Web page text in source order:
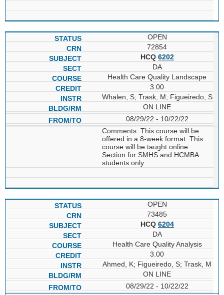
OPEN
72854
HCQ 6202
DA
Health Care Quality Landscape
3.00
Whalen, S; Trask, M; Figueiredo, S
ON LINE
08/29/22 - 10/22/22
Comments: This course will be
offered in a 8-week format. This
course will be taught online.
Section for SMHS and HCMBA
students only.
OPEN
73485
HCQ 6204
DA
Health Care Quality Analysis
3.00
Ahmed, K; Figueiredo, S; Trask, M
ON LINE
08/29/22 - 10/22/22